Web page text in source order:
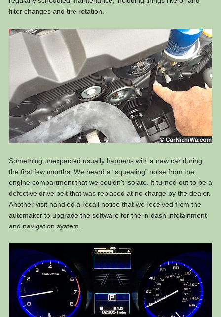
filter changes and tire rotation.
Something unexpected usually happens with a new car during
the first few months. We heard a “squealing” noise from the
engine compartment that we couldn’t isolate. It turned out to be a
defective drive belt that was replaced at no charge by the dealer.
Another visit handled a recall notice that we received from the
automaker to upgrade the software for the in-dash infotainment
and navigation system.